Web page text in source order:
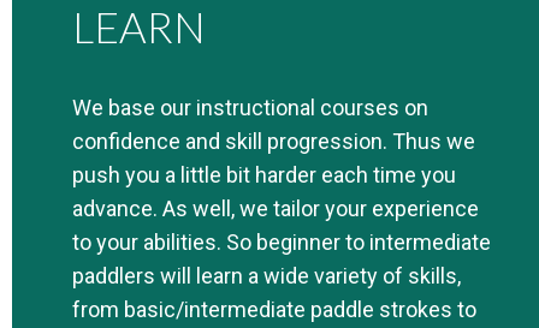
LEARN
We base our instructional courses on
confidence and skill progression. Thus we
push you a little bit harder each time you
advance. As well, we tailor your experience
to your abilities. So beginner to intermediate
paddlers will learn a wide variety of skills,
from basic/intermediate paddle strokes to